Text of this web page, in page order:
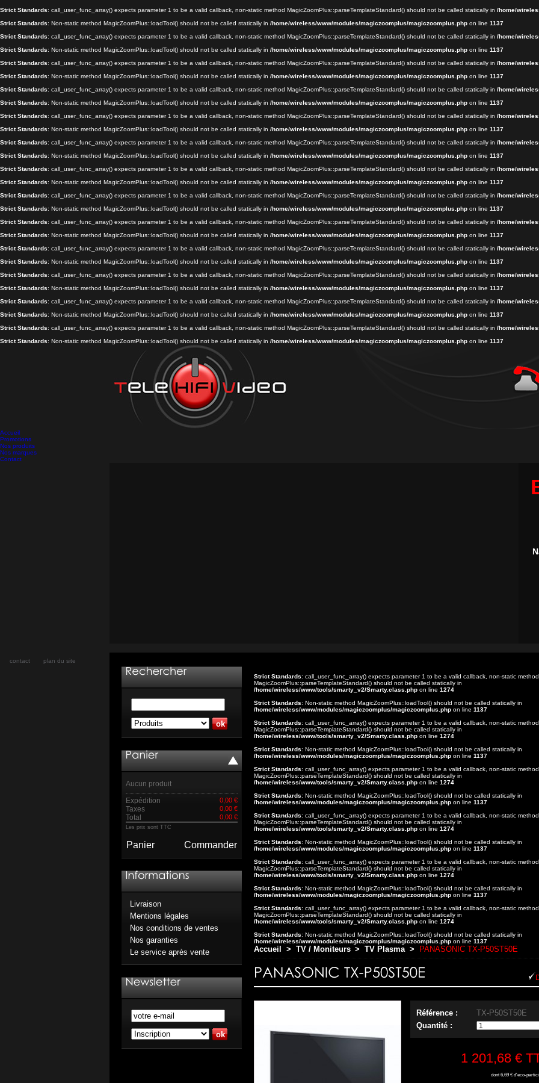
Strict Standards: call_user_func_array() expects parameter 1 to be a valid callback, non-static method MagicZoomPlus::parseTemplateStandard() should not be called statically in /home/
Strict Standards: Non-static method MagicZoomPlus::loadTool() should not be called statically in /home/wireless/www/modules/magiczoomplus/magiczoomplus.php on line 1137
Strict Standards: call_user_func_array() expects parameter 1 to be a valid callback, non-static method MagicZoomPlus::parseTemplateStandard() should not be called statically in /home/
Strict Standards: Non-static method MagicZoomPlus::loadTool() should not be called statically in /home/wireless/www/modules/magiczoomplus/magiczoomplus.php on line 1137
Strict Standards: call_user_func_array() expects parameter 1 to be a valid callback, non-static method MagicZoomPlus::parseTemplateStandard() should not be called statically in /home/
Strict Standards: Non-static method MagicZoomPlus::loadTool() should not be called statically in /home/wireless/www/modules/magiczoomplus/magiczoomplus.php on line 1137
Strict Standards: call_user_func_array() expects parameter 1 to be a valid callback, non-static method MagicZoomPlus::parseTemplateStandard() should not be called statically in /home/
Strict Standards: Non-static method MagicZoomPlus::loadTool() should not be called statically in /home/wireless/www/modules/magiczoomplus/magiczoomplus.php on line 1137
Strict Standards: call_user_func_array() expects parameter 1 to be a valid callback, non-static method MagicZoomPlus::parseTemplateStandard() should not be called statically in /home/
Strict Standards: Non-static method MagicZoomPlus::loadTool() should not be called statically in /home/wireless/www/modules/magiczoomplus/magiczoomplus.php on line 1137
Strict Standards: call_user_func_array() expects parameter 1 to be a valid callback, non-static method MagicZoomPlus::parseTemplateStandard() should not be called statically in /home/
Strict Standards: Non-static method MagicZoomPlus::loadTool() should not be called statically in /home/wireless/www/modules/magiczoomplus/magiczoomplus.php on line 1137
Strict Standards: call_user_func_array() expects parameter 1 to be a valid callback, non-static method MagicZoomPlus::parseTemplateStandard() should not be called statically in /home/
Strict Standards: Non-static method MagicZoomPlus::loadTool() should not be called statically in /home/wireless/www/modules/magiczoomplus/magiczoomplus.php on line 1137
Strict Standards: call_user_func_array() expects parameter 1 to be a valid callback, non-static method MagicZoomPlus::parseTemplateStandard() should not be called statically in /home/
Strict Standards: Non-static method MagicZoomPlus::loadTool() should not be called statically in /home/wireless/www/modules/magiczoomplus/magiczoomplus.php on line 1137
Strict Standards: call_user_func_array() expects parameter 1 to be a valid callback, non-static method MagicZoomPlus::parseTemplateStandard() should not be called statically in /home/
Strict Standards: Non-static method MagicZoomPlus::loadTool() should not be called statically in /home/wireless/www/modules/magiczoomplus/magiczoomplus.php on line 1137
Strict Standards: call_user_func_array() expects parameter 1 to be a valid callback, non-static method MagicZoomPlus::parseTemplateStandard() should not be called statically in /home/
Strict Standards: Non-static method MagicZoomPlus::loadTool() should not be called statically in /home/wireless/www/modules/magiczoomplus/magiczoomplus.php on line 1137
Strict Standards: call_user_func_array() expects parameter 1 to be a valid callback, non-static method MagicZoomPlus::parseTemplateStandard() should not be called statically in /home/
Strict Standards: Non-static method MagicZoomPlus::loadTool() should not be called statically in /home/wireless/www/modules/magiczoomplus/magiczoomplus.php on line 1137
Strict Standards: call_user_func_array() expects parameter 1 to be a valid callback, non-static method MagicZoomPlus::parseTemplateStandard() should not be called statically in /home/
Strict Standards: Non-static method MagicZoomPlus::loadTool() should not be called statically in /home/wireless/www/modules/magiczoomplus/magiczoomplus.php on line 1137
Strict Standards: call_user_func_array() expects parameter 1 to be a valid callback, non-static method MagicZoomPlus::parseTemplateStandard() should not be called statically in /home/
Strict Standards: Non-static method MagicZoomPlus::loadTool() should not be called statically in /home/wireless/www/modules/magiczoomplus/magiczoomplus.php on line 1137
Accueil
Promotions
Nos produits
Nos marques
Contact
contact plan du site
Aucun produit
Expédition
0,00 €
Taxes 0,00 €
Total 0,00 €
Les prix sont TTC
Panier Commander
Livraison
Mentions légales
Nos conditions de ventes
Nos garanties
Le service après vente
Strict Standards: call_user_func_array() expects parameter 1 to be a valid callback, non-static method
MagicZoomPlus::parseTemplateStandard() should not be called statically in
/home/wireless/www/tools/smarty_v2/Smarty.class.php on line 1274
Strict Standards: Non-static method MagicZoomPlus::loadTool() should not be called statically in
/home/wireless/www/modules/magiczoomplus/magiczoomplus.php on line 1137
Strict Standards: call_user_func_array() expects parameter 1 to be a valid callback, non-static method
MagicZoomPlus::parseTemplateStandard() should not be called statically in
/home/wireless/www/tools/smarty_v2/Smarty.class.php on line 1274
Strict Standards: Non-static method MagicZoomPlus::loadTool() should not be called statically in
/home/wireless/www/modules/magiczoomplus/magiczoomplus.php on line 1137
Strict Standards: call_user_func_array() expects parameter 1 to be a valid callback, non-static method
MagicZoomPlus::parseTemplateStandard() should not be called statically in
/home/wireless/www/tools/smarty_v2/Smarty.class.php on line 1274
Strict Standards: Non-static method MagicZoomPlus::loadTool() should not be called statically in
/home/wireless/www/modules/magiczoomplus/magiczoomplus.php on line 1137
Strict Standards: call_user_func_array() expects parameter 1 to be a valid callback, non-static method
MagicZoomPlus::parseTemplateStandard() should not be called statically in
/home/wireless/www/tools/smarty_v2/Smarty.class.php on line 1274
Strict Standards: Non-static method MagicZoomPlus::loadTool() should not be called statically in
/home/wireless/www/modules/magiczoomplus/magiczoomplus.php on line 1137
Strict Standards: call_user_func_array() expects parameter 1 to be a valid callback, non-static method
MagicZoomPlus::parseTemplateStandard() should not be called statically in
/home/wireless/www/tools/smarty_v2/Smarty.class.php on line 1274
Strict Standards: Non-static method MagicZoomPlus::loadTool() should not be called statically in
/home/wireless/www/modules/magiczoomplus/magiczoomplus.php on line 1137
Strict Standards: call_user_func_array() expects parameter 1 to be a valid callback, non-static method
MagicZoomPlus::parseTemplateStandard() should not be called statically in
/home/wireless/www/tools/smarty_v2/Smarty.class.php on line 1274
Strict Standards: Non-static method MagicZoomPlus::loadTool() should not be called statically in
/home/wireless/www/modules/magiczoomplus/magiczoomplus.php on line 1137
Accueil > TV / Moniteurs > TV Plasma > PANASONIC TX-P50ST50E
Référence :
TX-P50ST50E
Quantité :
1 201,68 €
dont 6,69 € d'eco-